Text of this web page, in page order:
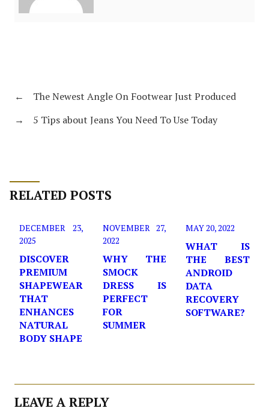
←
The Newest Angle On Footwear Just Produced
→
5 Tips about Jeans You Need To Use Today
RELATED POSTS
DECEMBER 23,
2025
DISCOVER
PREMIUM
SHAPEWEAR
THAT
ENHANCES
NATURAL
BODY SHAPE
NOVEMBER 27,
2022
WHY THE
SMOCK
DRESS IS
PERFECT
FOR
SUMMER
MAY 20, 2022
WHAT IS
THE BEST
ANDROID
DATA
RECOVERY
SOFTWARE?
LEAVE A REPLY